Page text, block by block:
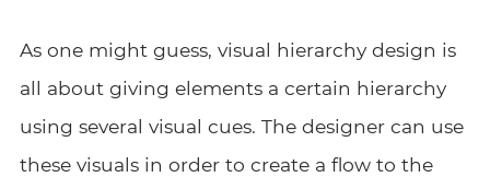
As one might guess, visual hierarchy design is
all about giving elements a certain hierarchy
using several visual cues. The designer can use
these visuals in order to create a flow to the